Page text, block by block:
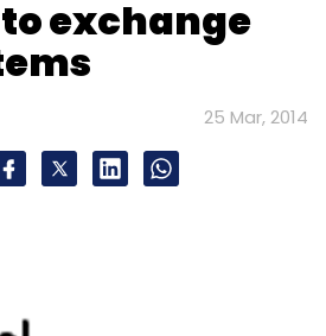
exchange
25 Mar, 2014